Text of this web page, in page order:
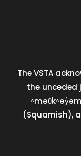
The VSTA
the
(Squamish),